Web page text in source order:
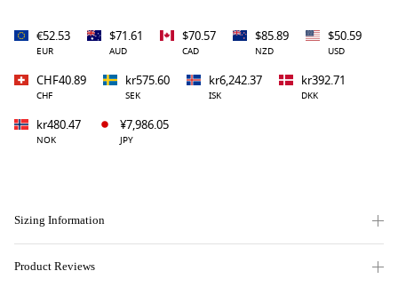
€52.53
EUR
$71.61
AUD
$70.57
CAD
$85.89
NZD
$50.59
USD
CHF40.89
CHF
kr575.60
SEK
kr6,242.37
ISK
kr392.71
DKK
kr480.47
NOK
¥7,986.05
JPY
Sizing Information
Product Reviews